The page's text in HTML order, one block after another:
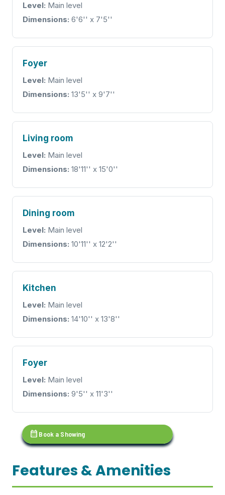
Level: Main level
Dimensions: 6'6'' x 7'5''
Foyer
Level: Main level
Dimensions: 13'5'' x 9'7''
Living room
Level: Main level
Dimensions: 18'11'' x 15'0''
Dining room
Level: Main level
Dimensions: 10'11'' x 12'2''
Kitchen
Level: Main level
Dimensions: 14'10'' x 13'8''
Foyer
Level: Main level
Dimensions: 9'5'' x 11'3''
calendar_month Book a Showing
Features & Amenities